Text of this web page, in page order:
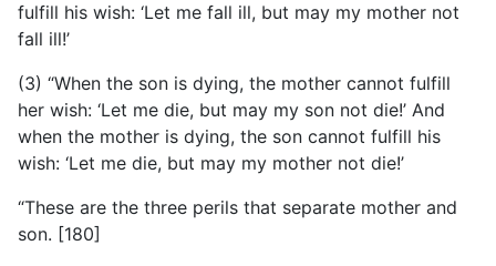
fulfill his wish: ‘Let me fall ill, but may my mother not
fall ill!’
(3) “When the son is dying, the mother cannot fulfill
her wish: ‘Let me die, but may my son not die!’ And
when the mother is dying, the son cannot fulfill his
wish: ‘Let me die, but may my mother not die!’
“These are the three perils that separate mother and
son. [180]